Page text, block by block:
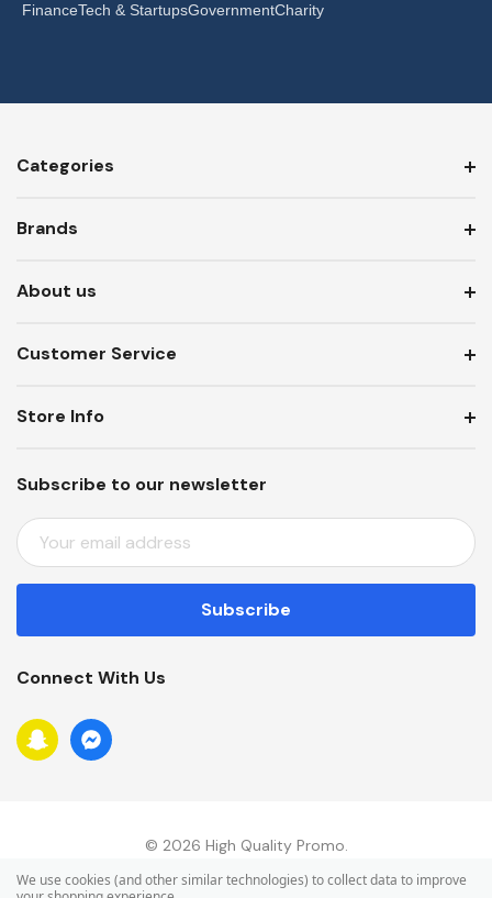
FinanceTech & StartupsGovernmentCharity
Categories
Brands
About us
Customer Service
Subscribe to our newsletter
E
M
A
L
D
D
R
Store Info
Connect With Us
© 2026 High Quality Promo.
We use cookies (and other similar technologies) to collect data to improve